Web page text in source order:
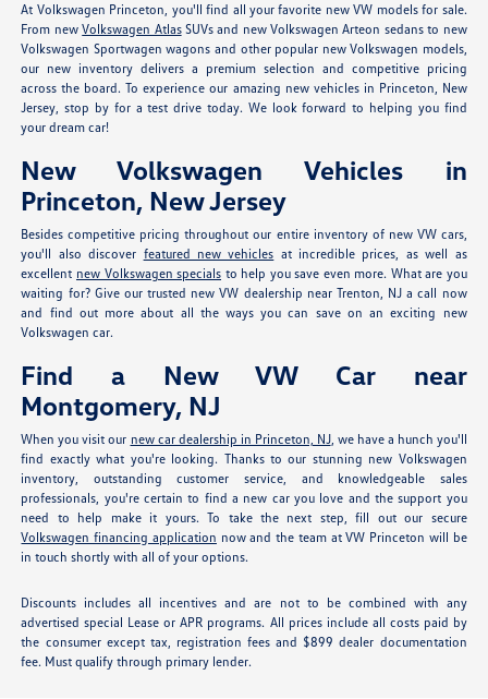
At Volkswagen Princeton, you'll find all your favorite new VW models for sale.
From newVolkswagen AtlasSUVs and new Volkswagen Arteon sedans to new
Volkswagen Sportwagen wagons and other popular new Volkswagen models,
our new inventory delivers a premium selection and competitive pricing
across the board. To experience our amazing new vehicles in Princeton, New
Jersey, stop by for a test drive today. We look forward to helping you find
your dream car!
New Volkswagen Vehicles in
Princeton, New Jersey
Besides competitive pricing throughout our entire inventory of new VW cars,
you'll also discover featured new vehicles at incredible prices, as well as
excellent new Volkswagen specials to help you save even more. What are you
waiting for? Give our trusted new VW dealership near Trenton, NJ a call now
and find out more about all the ways you can save on an exciting new
Volkswagen car.
Find a New VW Car near
Montgomery, NJ
When you visit our new car dealership in Princeton, NJ, we have a hunch you'll
find exactly what you're looking. Thanks to our stunning new Volkswagen
inventory, outstanding customer service, and knowledgeable sales
professionals, you're certain to find a new car you love and the support you
need to help make it yours. To take the next step, fill out our secure
Volkswagen financing application now and the team at VW Princeton will be
in touch shortly with all of your options.
Discounts includes all incentives and are not to be combined with any
advertised special Lease or APR programs. All prices include all costs paid by
the consumer except tax, registration fees and $899 dealer documentation
fee. Must qualify through primary lender.